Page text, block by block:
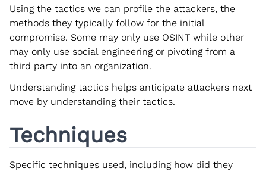
Using the tactics we can profile the attackers, the
methods they typically follow for the initial
compromise. Some may only use OSINT while other
may only use social engineering or pivoting from a
third party into an organization.
Understanding tactics helps anticipate attackers next
move by understanding their tactics.
Techniques
Specific techniques used, including how did they